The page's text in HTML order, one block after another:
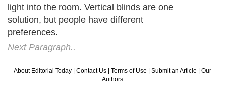
light into the room. Vertical blinds are one
solution, but people have different
preferences.
Next Paragraph..
About Editorial Today | Contact Us | Terms of Use | Submit an Article | Our
Authors